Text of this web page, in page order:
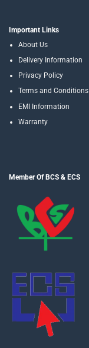
Important Links
About Us
Delivery Information
Privacy Policy
Terms and Conditions
EMI Information
Warranty
Member Of BCS & ECS